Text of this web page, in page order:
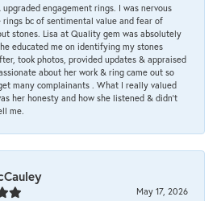
upgraded engagement rings. I was nervous
rings bc of sentimental value and fear of
stones. Lisa at Quality gem was absolutely
educated me on identifying my stones
took photos, provided updates & appraised
about her work & ring came out so
many complainants . What I really valued
her honesty and how she listened & didn’t
me.
May 17, 2026